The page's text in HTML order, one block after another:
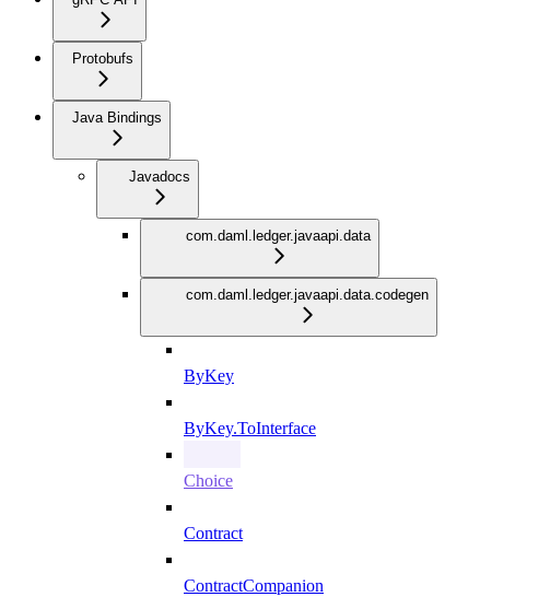
Protobufs
Java Bindings
Javadocs
com.daml.ledger.javaapi.data
com.daml.ledger.javaapi.data.codegen
ByKey
ByKey.ToInterface
Choice
Contract
ContractCompanion